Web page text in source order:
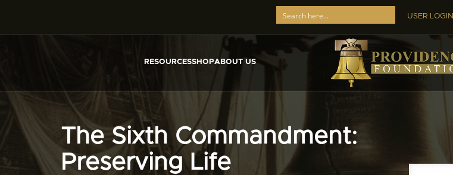
USER LOGIN
RESOURCESSHOPABOUT US
The Sixth Commandment:
Preserving Life